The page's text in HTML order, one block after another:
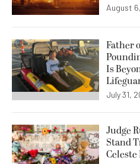
August
Father
Is
July 31,
Judge
Stand